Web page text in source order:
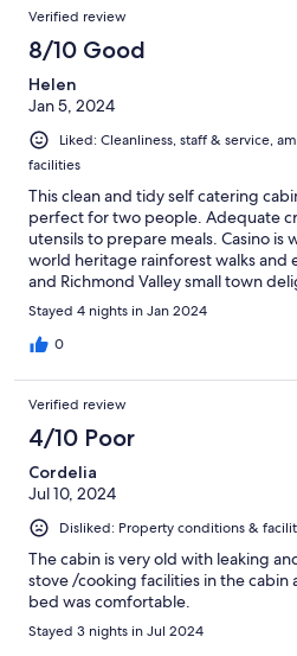
Verified review
8/10 Good
Helen
Jan 5, 2024
Liked: Cleanliness, staff & service,
facilities
This clean and tidy self catering
perfect for two people. Adequate
utensils to prepare meals. Casino is
world heritage rainforest walks and
and Richmond Valley small town
budget traveller as safe and quiet
across the road to replenish supplies.
Stayed 4 nights in Jan 2024
0
Verified review
4/10 Poor
Cordelia
Jul 10, 2024
Disliked: Property conditions &
The cabin is very old with leaking
stove /cooking facilities in the cabin
bed was comfortable.
Stayed 3 nights in Jul 2024